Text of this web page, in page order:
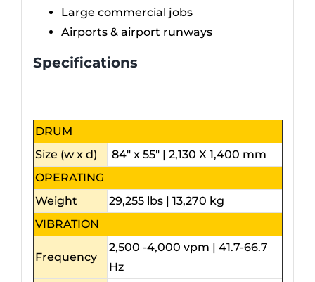
Large commercial jobs
Airports & airport runways
Specifications
DRUM
Size (w x d)
84″ x 55″ | 2,130 X 1,400 mm
OPERATING
Weight
29,255 lbs | 13,270 kg
VIBRATION
Frequency
2,500 -4,000 vpm | 41.7-66.7
Hz